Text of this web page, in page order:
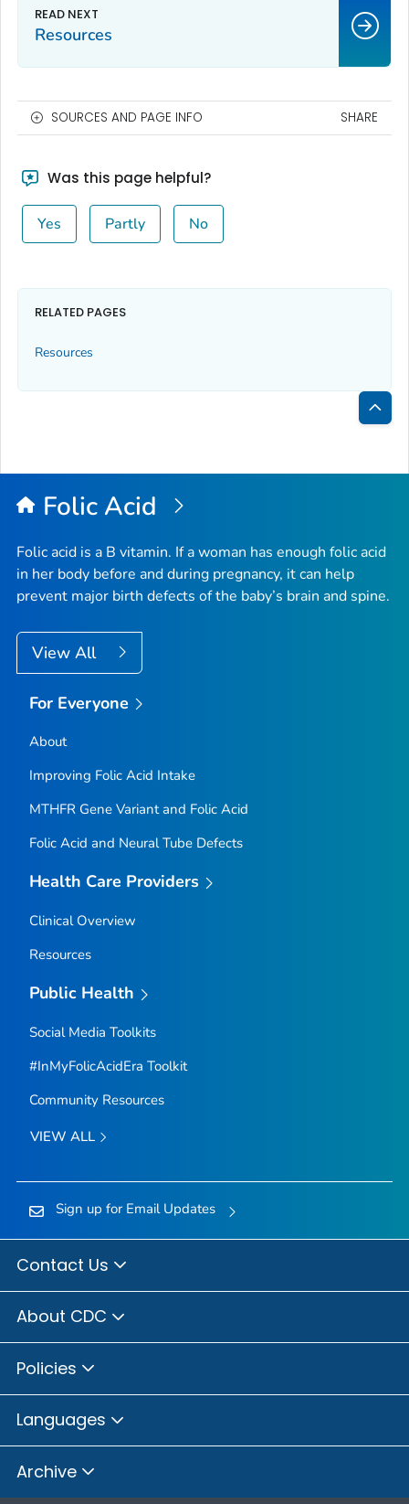
Resources
SOURCES AND PAGE INFO SHARE
Was this page helpful?
Yes Partly No
RELATED PAGES
Resources
Back
Top
Folic Acid
Folic acid is a B vitamin. If a woman has enough folic acid
in her body before and during pregnancy, it can help
prevent major birth defects of the baby’s brain and spine.
View All
For Everyone
About
Improving Folic Acid Intake
MTHFRGene Variant and Folic Acid
Folic Acid and Neural Tube Defects
Health Care Providers
Clinical Overview
Resources
Public Health
Social Media Toolkits
#InMyFolicAcidEra Toolkit
Community Resources
VIEW ALL
Sign up for Email Updates
Contact Us
About CDC
Policies
Languages
Archive